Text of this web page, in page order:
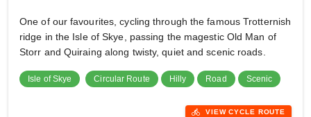
One of our favourites, cycling through the famous Trotternish
ridge in the Isle of Skye, passing the magestic Old Man of
Storr and Quiraing along twisty, quiet and scenic roads.
Isle of Skye Circular Route Hilly Road Scenic
directions_bike VIEW CYCLE ROUTE